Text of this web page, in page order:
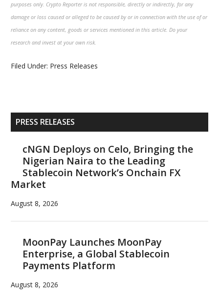
purposes only. Crypto Reporter is not responsible, directly or indirectly, for any
damage or loss caused or alleged to be caused by or in connection with the use of or
reliance on any content, goods or services mentioned in this article. Do your
research and invest at your own risk.
Filed Under: Press Releases
Primary
Sidebar
PRESS RELEASES
cNGN Deploys on Celo, Bringing the
Nigerian Naira to the Leading
Stablecoin Network’s Onchain FX
Market
August 8, 2026
MoonPay Launches MoonPay
Enterprise, a Global Stablecoin
Payments Platform
August 8, 2026